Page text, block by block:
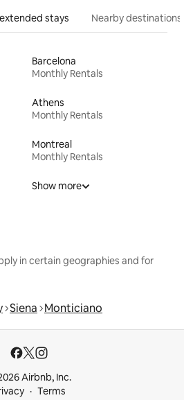
stays Nearby destinations
Barcelona
Monthly Rentals
Athens
Monthly Rentals
Montreal
Monthly Rentals
Show more
in certain geographies and for
Siena Monticiano
Airbnb, Inc.
Terms